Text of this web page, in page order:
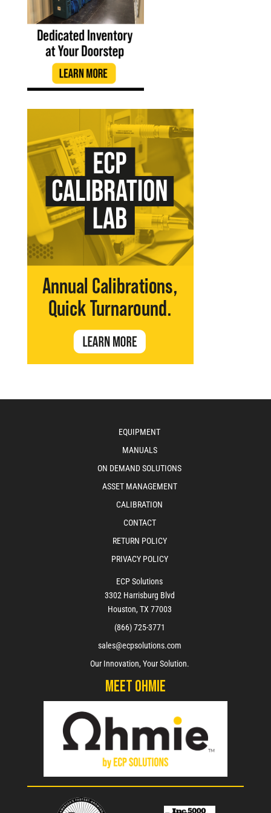
EQUIPMENT
MANUALS
ON DEMAND SOLUTIONS
ASSET MANAGEMENT
CALIBRATION
CONTACT
RETURN POLICY
PRIVACY POLICY
ECP Solutions
3302 Harrisburg Blvd
Houston, TX 77003
(866) 725-3771
sales@ecpsolutions.com
Our Innovation, Your Solution.
Meet Ohmie